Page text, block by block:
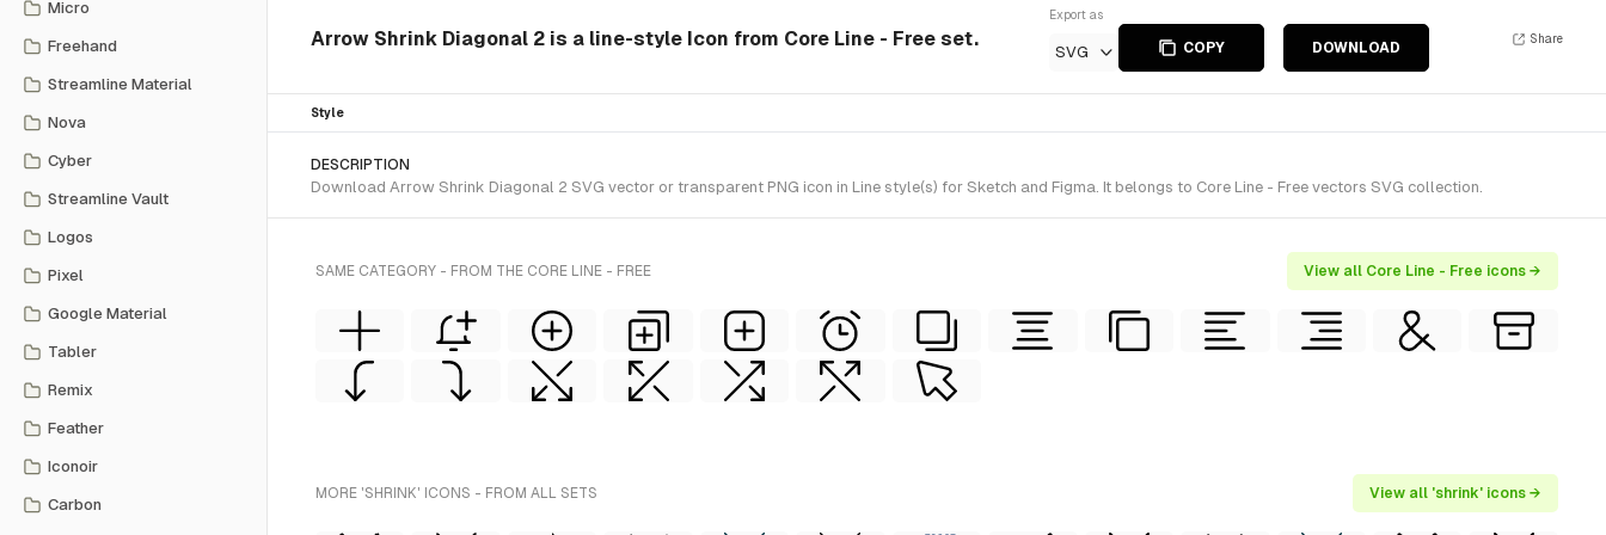
Micro
Freehand
Streamline Material
Nova
Cyber
Streamline Vault
Logos
Pixel
Google Material
Tabler
Remix
Feather
Iconoir
Carbon
Arrow Shrink Diagonal 2 is a line-style Icon from Core Line - Free set.
Export as
SVG COPY DOWNLOAD
Share
Style
DESCRIPTION
Download Arrow Shrink Diagonal 2 SVG vector or transparent PNG icon in Line style(s) for Sketch and Figma. It belongs to Core Line - Free vectors SVG collection.
SAME CATEGORY - FROM THE CORE LINE - FREE View all Core Line - Free icons →
MORE 'SHRINK' ICONS - FROM ALL SETS View all 'shrink' icons →